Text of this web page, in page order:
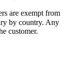
are exempt from
by country. Any
customer.